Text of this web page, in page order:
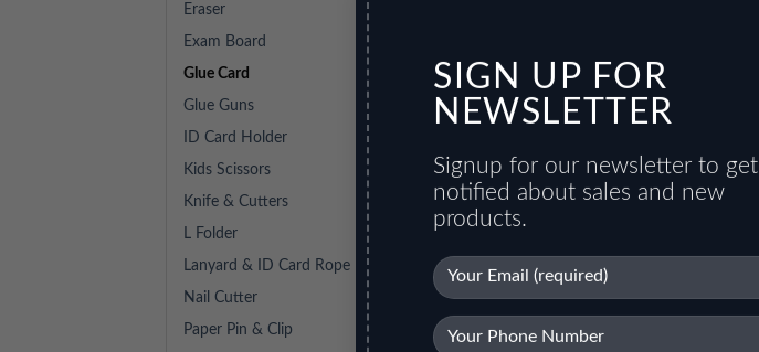
SIGN UP FOR
NEWSLETTER
Signup for our newsletter to get
notified about sales and new
products.
Eraser
Exam Board
Glue Card
Glue Guns
ID Card Holder
Kids Scissors
Knife & Cutters
L Folder
Lanyard & ID Card Rope
Nail Cutter
Paper Pin & Clip